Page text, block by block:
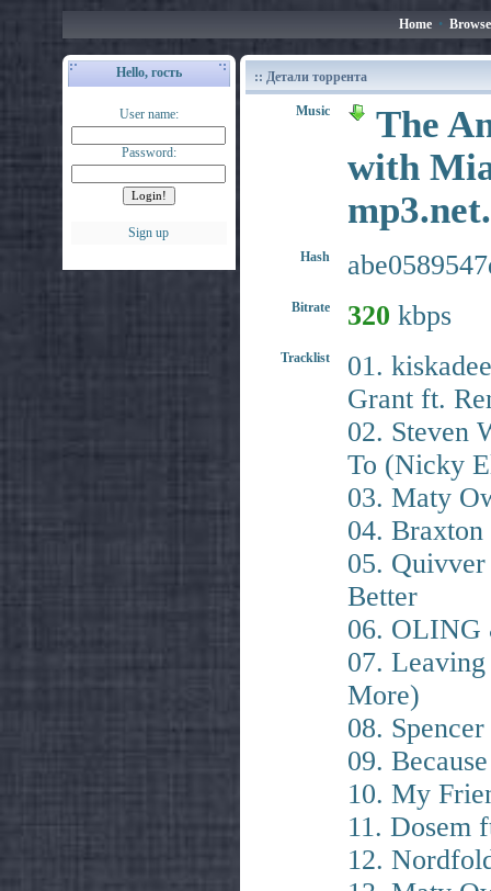
Home • Browse
Hello, гость
User name:
Password:
Sign up
:: Детали торрента
Music
The
with
Hash
Bitrate 320 kbps
Tracklist
01.
Grant ft.
02. Steven
To (Nicky
03. Maty
04.
05.
Better
06. OLING
07.
More)
08.
09.
10. My
11. Dosem
12.